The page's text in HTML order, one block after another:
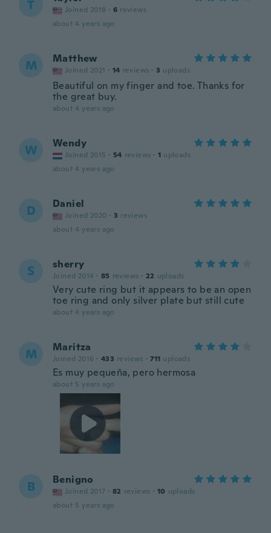
T Joined 2018 · 6 reviews
about 4 years ago
M Matthew
Joined 2021 · 14 reviews · 3 uploads
Beautiful on my finger and toe. Thanks for
the great buy.
about 4 years ago
W Wendy
Joined 2015 · 54 reviews · 1 uploads
about 4 years ago
D Daniel
Joined 2020 · 3 reviews
about 4 years ago
S sherry
Joined 2014 · 85 reviews · 22 uploads
Very cute ring but it appears to be an open
toe ring and only silver plate but still cute
about 4 years ago
M Maritza
Joined 2016 · 433 reviews · 711 uploads
Es muy pequeña, pero hermosa
about 5 years ago
B Benigno
Joined 2017 · 82 reviews · 10 uploads
about 5 years ago